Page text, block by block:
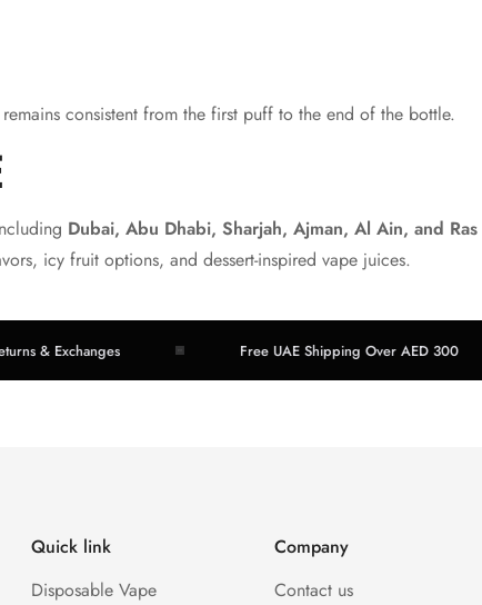
consistent from the first puff to the end of the bottle.
Dubai, Abu Dhabi, Sharjah, Ajman, Al Ain, and
icy fruit options, and dessert-inspired vape juices.
Exchanges Free UAE Shipping Over AED 300
Quick link
Disposable Vape
Company
Contact us